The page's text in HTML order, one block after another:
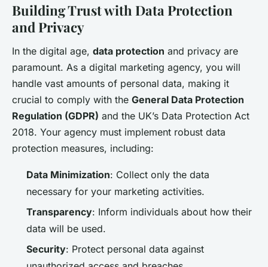
Building Trust with Data Protection
and Privacy
In the digital age, data protection and privacy are
paramount. As a digital marketing agency, you will
handle vast amounts of personal data, making it
crucial to comply with the General Data Protection
Regulation (GDPR) and the UK’s Data Protection Act
2018. Your agency must implement robust data
protection measures, including:
Data Minimization: Collect only the data
necessary for your marketing activities.
Transparency: Inform individuals about how their
data will be used.
Security: Protect personal data against